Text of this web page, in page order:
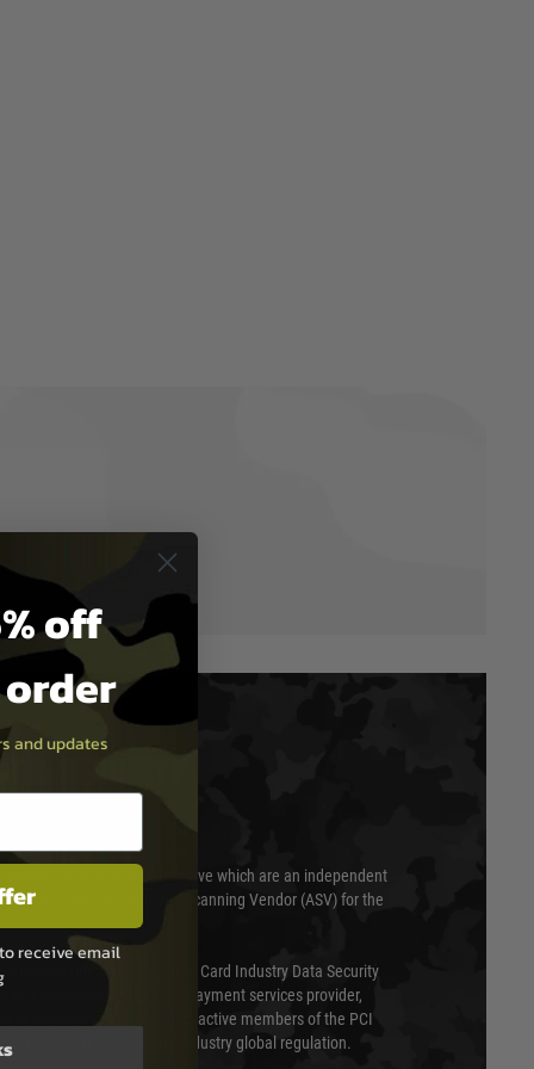
& SECURITY
scanned quarterly by Trustwave which are an independent
(QSA) and an Approved Scanning Vendor (ASV) for the
annually under the Payment Card Industry Data Security
is a fully approved Level 1 payment services provider,
of compliance. We are also active members of the PCI
(SSC) that defines card industry global regulation.
off
and updates
receive email